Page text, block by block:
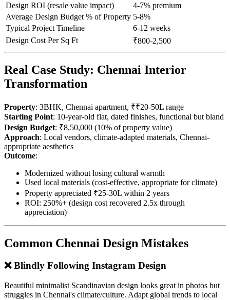
Design ROI (resale value impact)
4-7% premium
Average Design Budget % of Property 5-8%
Typical Project Timeline
6-12 weeks
Design Cost Per Sq Ft
₹800-2,500
Real Case Study: Chennai Interior
Transformation
Property: 3BHK, Chennai apartment, ₹₹20-50L range
Starting Point: 10-year-old flat, dated finishes, functional but bland
Design Budget: ₹8,50,000 (10% of property value)
Approach: Local vendors, climate-adapted materials, Chennai-
appropriate aesthetics
Outcome:
Modernized without losing cultural warmth
Used local materials (cost-effective, appropriate for climate)
Property appreciated ₹25-30L within 2 years
ROI: 250%+ (design cost recovered 2.5x through
appreciation)
Common Chennai Design Mistakes
❌ Blindly Following Instagram Design
Beautiful minimalist Scandinavian design looks great in photos but
struggles in Chennai's climate/culture. Adapt global trends to local